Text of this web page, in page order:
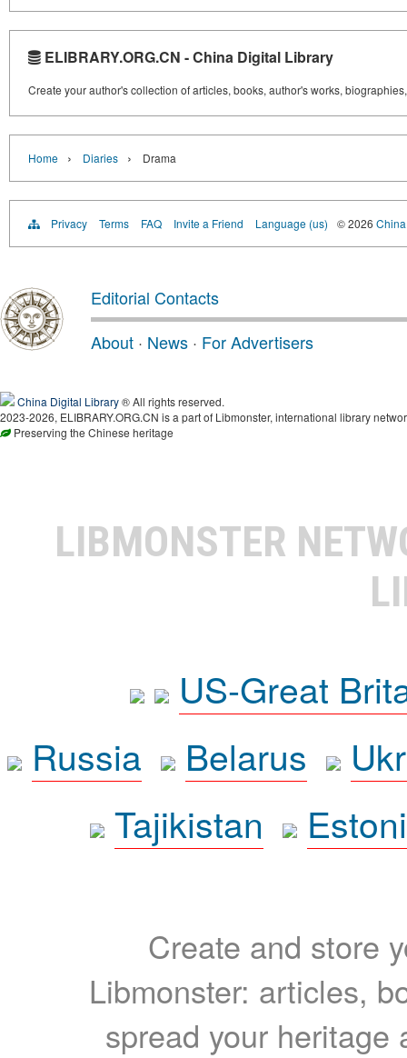
ELIBRARY.ORG.CN - China Digital Library
Create your author's collection of articles, books, author's works,
Home › Diaries › Drama
Privacy Terms FAQ Invite a Friend Language (us) © 2026
Editorial Contacts
About · News · For Advertisers
China Digital Library® All rights reserved.
2023-2026, ELIBRARY.ORG.CN is a part of Libmonster, international library
Preserving the Chinese heritage
LIBMONSTER
US-Great
Russia
Belarus
Tajikistan
Create and store
Libmonster: articles,
spread your heritage